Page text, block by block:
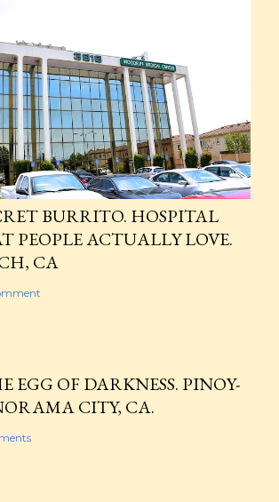
BURRITO. HOSPITAL
PEOPLE ACTUALLY LOVE.
CA
EGG OF DARKNESS. PINOY-
CITY, CA.